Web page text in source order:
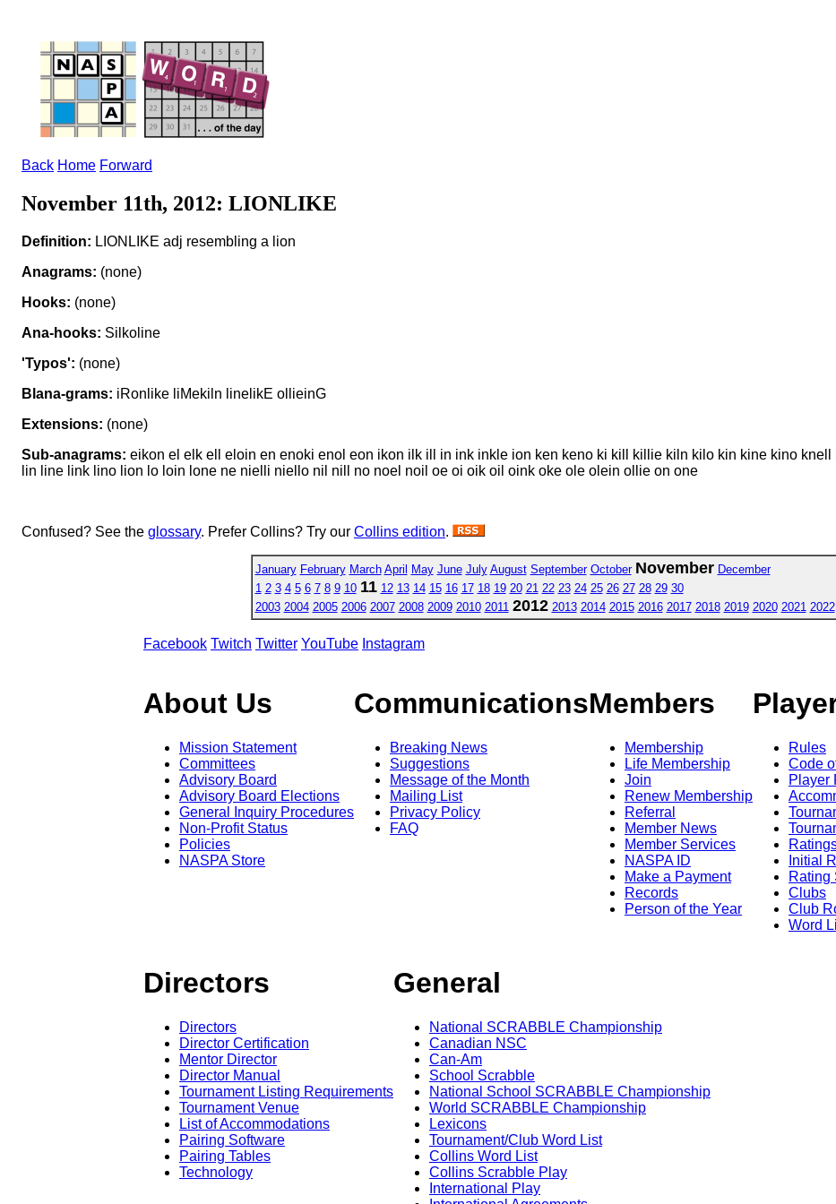
Back Home Forward
November 11th, 2012: LIONLIKE
Definition: LIONLIKE adj resembling a lion
Anagrams: (none)
Hooks: (none)
Ana-hooks: Silkoline
'Typos': (none)
Blana-grams: iRonlike liMekiln linelikE ollieinG
Extensions: (none)
Sub-anagrams: eikon el elk ell eloin en enoki enol eon ikon ilk ill in ink inkle ion ken keno ki kill killie kiln kilo kin kine kino
lin line link lino lion lo loin lone ne nielli niello nil nill no noel noil oe oi oik oil oink oke ole olein ollie on one
Confused? See the glossary. Prefer Collins? Try our Collins edition.
January February March April May June July August September October November December
1 2 3 4 5 6 7 8 9 10 11 12 13 14 15 16 17 18 19 20 21 22 23 24 25 26 27 28 29 30
2003 2004 2005 2006 2007 2008 2009 2010 2011 2012 2013 2014 2015 2016 2017 2018 2019 2020 2021 2022
Facebook Twitch Twitter YouTube Instagram
About Us
Mission Statement
Committees
Advisory Board
Advisory Board Elections
General Inquiry Procedures
Non-Profit Status
Policies
NASPA Store
Communications
Breaking News
Suggestions
Message of the Month
Mailing List
Privacy Policy
FAQ
Members
Membership
Life Membership
Join
Renew Membership
Referral
Member News
Member Services
NASPA ID
Make a Payment
Records
Person of the Year
Rules
Code
Player
Initial
Rating
Clubs
Club
Word
Directors
Directors
Director Certification
Mentor Director
Director Manual
Tournament Listing Requirements
Tournament Venue
List of Accommodations
Pairing Software
Pairing Tables
Technology
General
National SCRABBLE Championship
Canadian NSC
Can-Am
School Scrabble
National School SCRABBLE Championship
World SCRABBLE Championship
Lexicons
Tournament/Club Word List
Collins Word List
Collins Scrabble Play
International Play